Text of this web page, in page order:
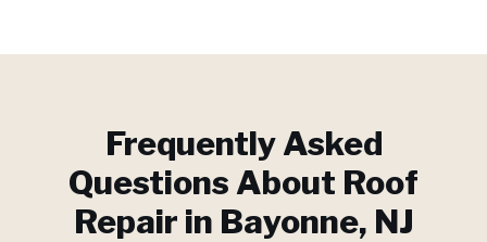
Frequently Asked
Questions About Roof
Repair in Bayonne, NJ